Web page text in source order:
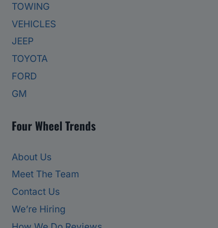
TOWING
VEHICLES
JEEP
TOYOTA
FORD
GM
Four Wheel Trends
About Us
Meet The Team
Contact Us
We’re Hiring